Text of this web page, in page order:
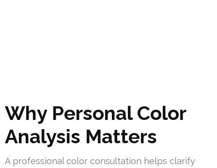
Why Personal Color
Analysis Matters
A professional color consultation helps clarify